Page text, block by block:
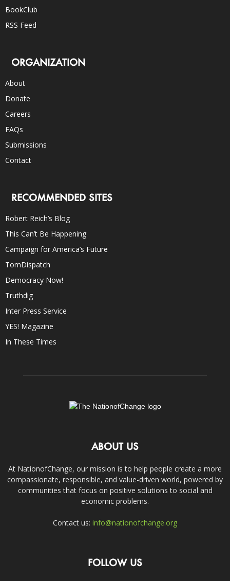
BookClub
RSS Feed
ORGANIZATION
About
Donate
Careers
FAQs
Submissions
Contact
RECOMMENDED SITES
Robert Reich’s Blog
This Can’t Be Happening
Campaign for America’s Future
TomDispatch
Democracy Now!
Truthdig
Inter Press Service
YES! Magazine
In These Times
ABOUT US
At NationofChange, our mission is to help people create a more
compassionate, responsible, and value-driven world, powered by
communities that focus on positive solutions to social and
economic problems.
Contact us: info@nationofchange.org
FOLLOW US